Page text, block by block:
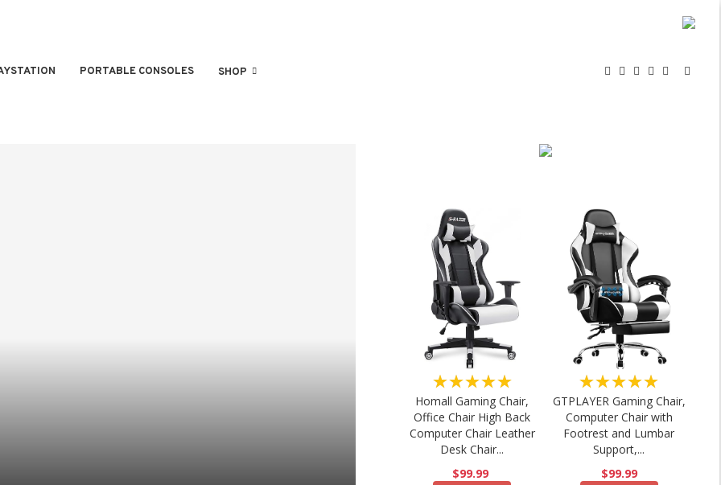
PORTABLE CONSOLES SHOP
★★★★★
Homall Gaming Chair,
Office Chair High Back
Computer Chair Leather
Desk Chair...
$99.99
★★★★★
GTPLAYER Gaming Chair,
Computer Chair with
Footrest and Lumbar
Support,...
$99.99